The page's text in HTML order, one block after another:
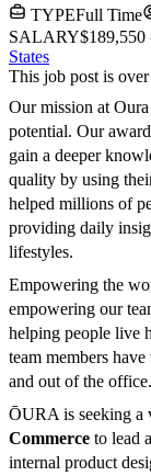
TYPEFull Time
SALARY$189,550
States
This job post is
Our mission at
potential. Our
gain a deeper
quality by using
helped millions of
providing daily
lifestyles.
Empowering the
empowering our
helping people live
team members
and out of the office.
ŌURA is seeking a
Commerce to lead
internal product